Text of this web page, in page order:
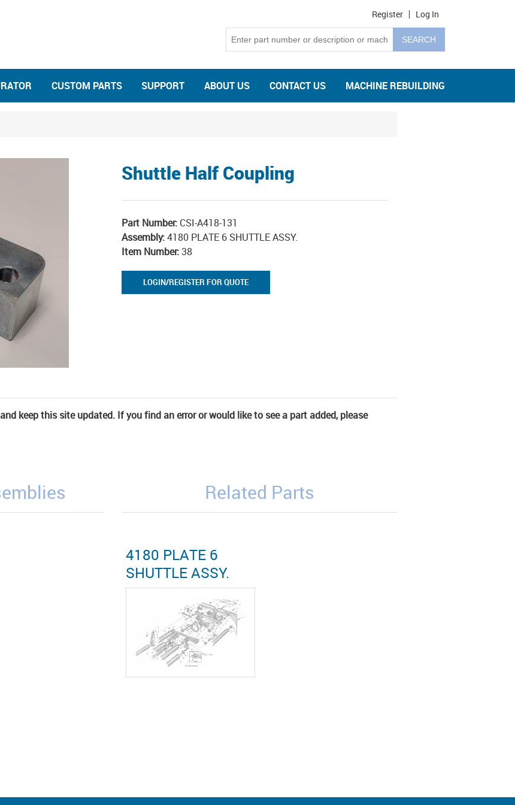
Register Log In
CUSTOM PARTS SUPPORT ABOUT US CONTACT US MACHINE REBUILDING
Shuttle Half Coupling
Part Number: CSI-A418-131
Assembly:4180 PLATE 6 SHUTTLE ASSY.
Item Number:38
LOGIN/REGISTER FOR QUOTE
keep this site updated. If you find an error or would like to see a part added, please
Related Parts
4180 PLATE 6
SHUTTLE ASSY.